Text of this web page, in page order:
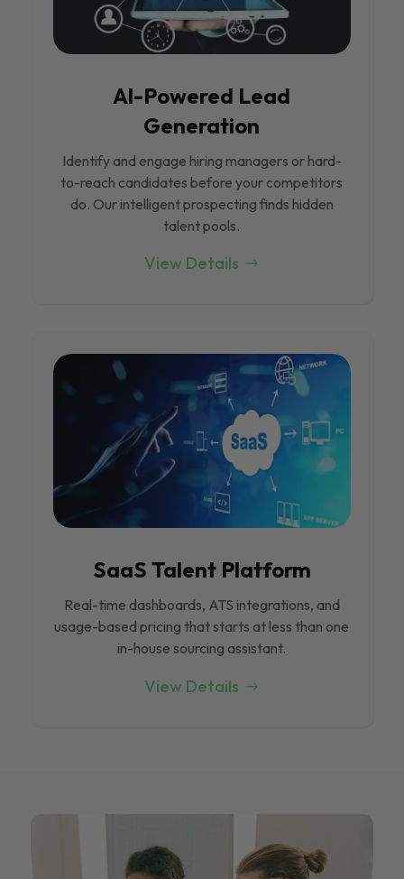
Al-Powered Lead
Generation
Identify and engage hiring managers or hard-
to-reach candidates before your competitors
do. Our intelligent prospecting finds hidden
talent pools.
View Details
SaaS Talent Platform
Real-time dashboards, ATS integrations, and
usage-based pricing that starts at less than one
in-house sourcing assistant.
View Details